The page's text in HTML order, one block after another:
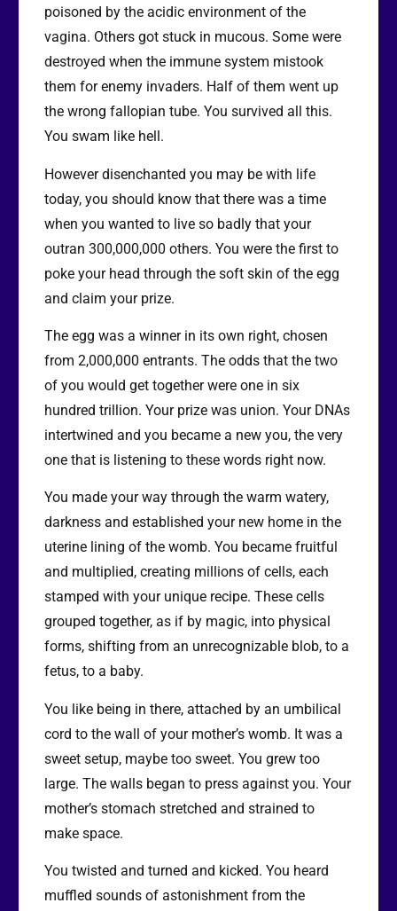
poisoned by the acidic environment of the
vagina. Others got stuck in mucous. Some were
destroyed when the immune system mistook
them for enemy invaders. Half of them went up
the wrong fallopian tube. You survived all this.
You swam like hell.
However disenchanted you may be with life
today, you should know that there was a time
when you wanted to live so badly that your
outran 300,000,000 others. You were the first to
poke your head through the soft skin of the egg
and claim your prize.
The egg was a winner in its own right, chosen
from 2,000,000 entrants. The odds that the two
of you would get together were one in six
hundred trillion. Your prize was union. Your DNAs
intertwined and you became a new you, the very
one that is listening to these words right now.
You made your way through the warm watery,
darkness and established your new home in the
uterine lining of the womb. You became fruitful
and multiplied, creating millions of cells, each
stamped with your unique recipe. These cells
grouped together, as if by magic, into physical
forms, shifting from an unrecognizable blob, to a
fetus, to a baby.
You like being in there, attached by an umbilical
cord to the wall of your mother’s womb. It was a
sweet setup, maybe too sweet. You grew too
large. The walls began to press against you. Your
mother’s stomach stretched and strained to
make space.
You twisted and turned and kicked. You heard
muffled sounds of astonishment from the